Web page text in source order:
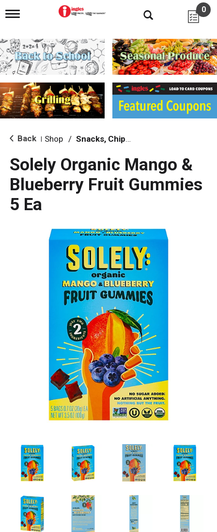
T
g
l
e
n
i
g
a
i
o
0
Back Shop / Snacks, Chips & Dips
Solely Organic Mango &
Blueberry Fruit Gummies
5 Ea